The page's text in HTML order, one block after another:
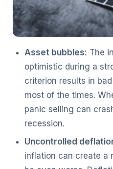
Asset bubbles: The
optimistic during a
criterion results in
most of the times.
panic selling can
recession.
Uncontrolled
inflation can create a